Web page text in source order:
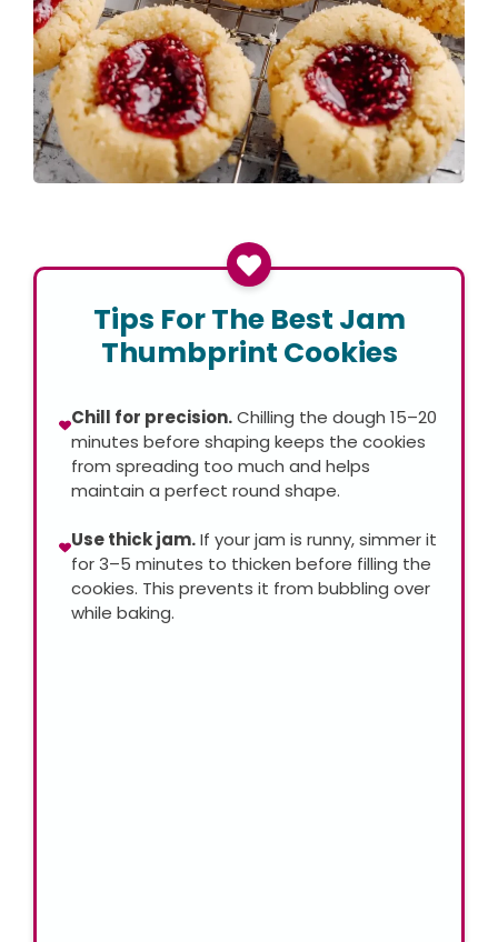
Tips For The Best Jam
Thumbprint Cookies
Chill for precision.Chilling the dough 15–20
minutes before shaping keeps the cookies
from spreading too much and helps
maintain a perfect round shape.
Use thick jam.If your jam is runny, simmer it
for 3–5 minutes to thicken before filling the
cookies. This prevents it from bubbling over
while baking.